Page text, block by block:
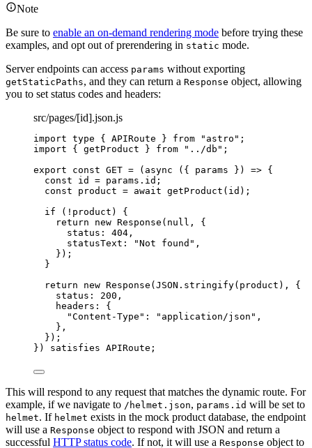
Note
Be sure to enable an on-demand rendering mode before trying these
examples, and opt out of prerendering in static mode.
Server endpoints can access params without exporting
getStaticPaths, and they can return a Response object, allowing
you to set status codes and headers:
src/pages/[id].json.js
import type { APIRoute } from " astro " ;
import { getProduct } from " ../db " ;
export const GET = ( async ( { params } )
=> {
const id = params . id ;
const product = await getProduct ( id ) ;
if
( ! product )
{
return new Response ( null , {
status: 404 ,
statusText:
"Not found " ,
} ) ;
}
return new Response ( JSON . stringify( product ) , {
status: 200 ,
headers: {
"Content-Type " : " application/json " ,
},
} ) ;
} ) satisfies APIRoute ;
This will respond to any request that matches the dynamic route. For
example, if we navigate to /helmet.json, params.id will be set to
helmet. If helmet exists in the mock product database, the endpoint
will use a Response object to respond with JSON and return a
successful HTTP status code. If not, it will use a Response object to